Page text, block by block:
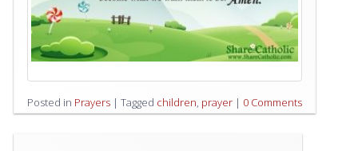
Posted in Prayers | Tagged children, prayer | 0 Comments